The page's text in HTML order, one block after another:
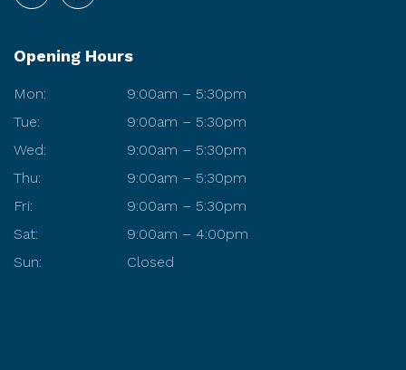
Opening Hours
Mon:
9:00am – 5:30pm
Tue:
9:00am – 5:30pm
Wed:
9:00am – 5:30pm
Thu:
9:00am – 5:30pm
Fri:
9:00am – 5:30pm
Sat:
9:00am – 4:00pm
Sun:
Closed